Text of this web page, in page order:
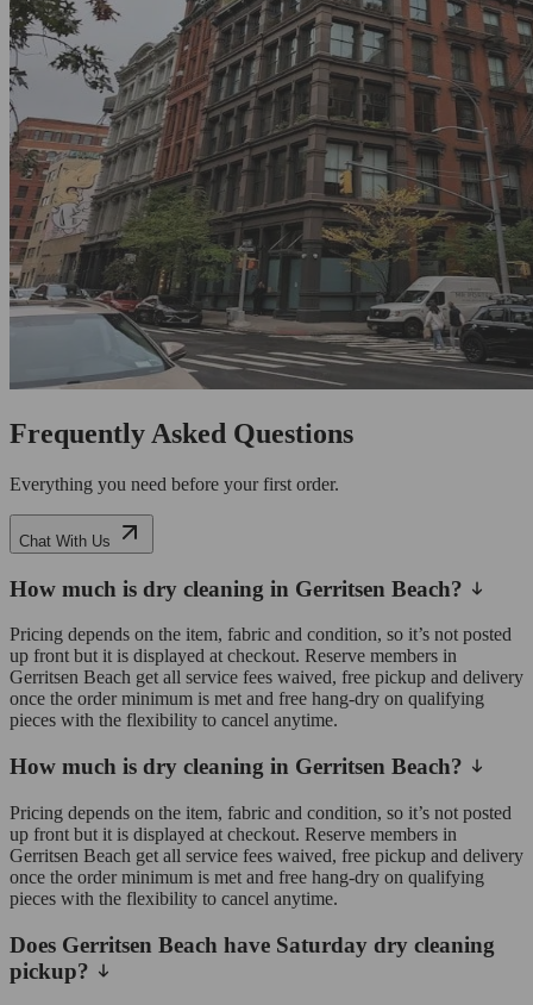
Frequently Asked Questions
Everything you need before your first order.
Chat With Us
How much is dry cleaning in Gerritsen Beach?
Pricing depends on the item, fabric and condition, so it’s not posted
up front but it is displayed at checkout. Reserve members in
Gerritsen Beach get all service fees waived, free pickup and delivery
once the order minimum is met and free hang-dry on qualifying
pieces with the flexibility to cancel anytime.
How much is dry cleaning in Gerritsen Beach?
Pricing depends on the item, fabric and condition, so it’s not posted
up front but it is displayed at checkout. Reserve members in
Gerritsen Beach get all service fees waived, free pickup and delivery
once the order minimum is met and free hang-dry on qualifying
pieces with the flexibility to cancel anytime.
Does Gerritsen Beach have Saturday dry cleaning
pickup?